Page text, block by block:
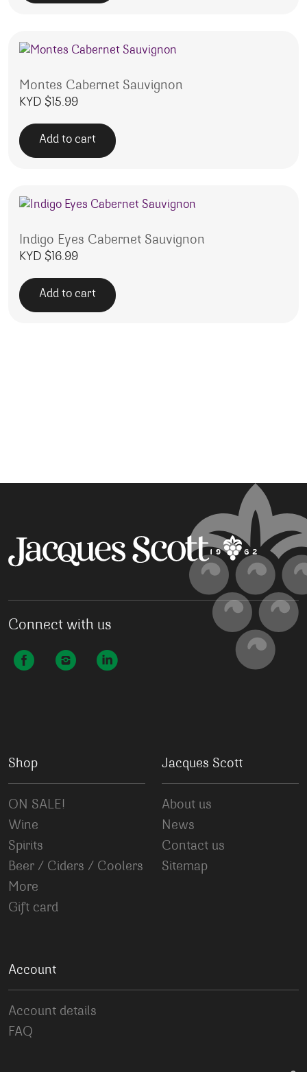
Montes Cabernet Sauvignon
KYD $15.99
Add to cart
Indigo Eyes Cabernet Sauvignon
KYD $16.99
Add to cart
Connect with us
Shop
ON SALE!
Wine
Spirits
Beer / Ciders / Coolers
More
Gift card
Jacques Scott
About us
News
Contact us
Sitemap
Account
Account details
FAQ